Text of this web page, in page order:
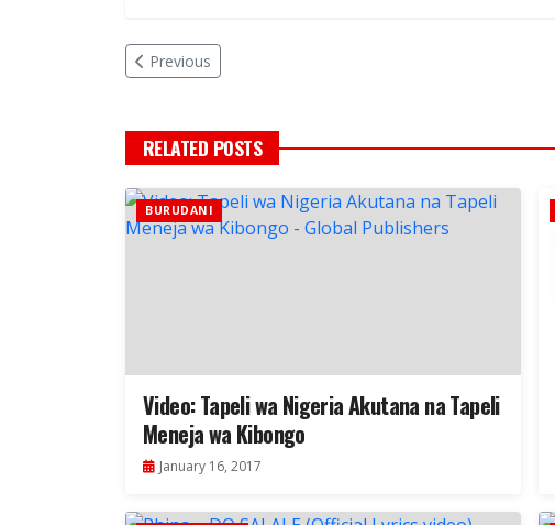
Previous
RELATED POSTS
BURUDANI
Video: Tapeli wa Nigeria Akutana na Tapeli
Meneja wa Kibongo
January 16, 2017